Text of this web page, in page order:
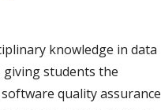
knowledge in data
students the
quality assurance